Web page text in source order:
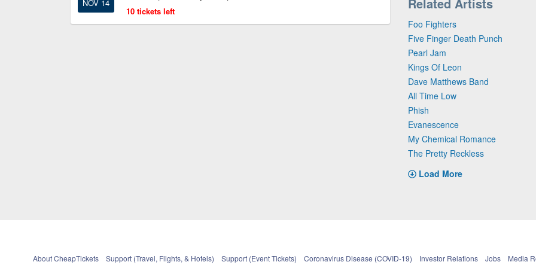
NOV 14
10 tickets left
Foo Fighters
Five Finger Death Punch
Pearl Jam
Kings Of Leon
Dave Matthews Band
All Time Low
Phish
Evanescence
My Chemical Romance
The Pretty Reckless
Load More
About CheapTickets Support (Travel, Flights, & Hotels) Support (Event Tickets) Coronavirus Disease (COVID-19) Investor Relations Jobs Media